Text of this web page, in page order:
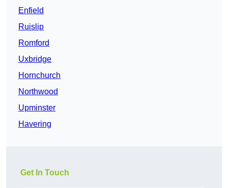
Enfield
Ruislip
Romford
Uxbridge
Hornchurch
Northwood
Upminster
Havering
Get In Touch